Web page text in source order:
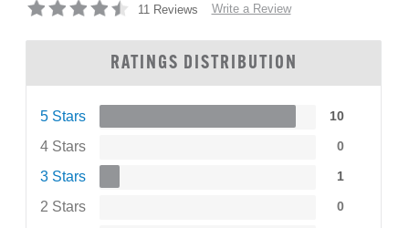
11 Reviews Write a Review
RATINGS DISTRIBUTION
5 Stars 10
4 Stars 0
3 Stars 1
2 Stars 0